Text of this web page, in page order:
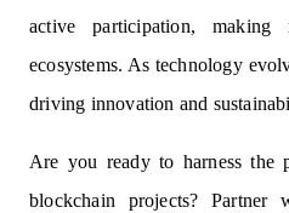
active participation,
ecosystems. As technology
driving innovation and
Are you ready to harness the
blockchain projects?